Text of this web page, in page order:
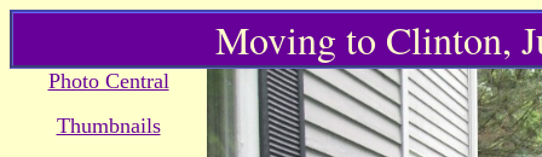
Moving to Clinton,
Photo Central
Thumbnails